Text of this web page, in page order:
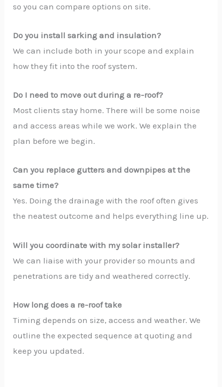
so you can compare options on site.
Do you install sarking and insulation?
We can include both in your scope and explain
how they fit into the roof system.
Do I need to move out during a re-roof?
Most clients stay home. There will be some noise
and access areas while we work. We explain the
plan before we begin.
Can you replace gutters and downpipes at the
same time?
Yes. Doing the drainage with the roof often gives
the neatest outcome and helps everything line up.
Will you coordinate with my solar installer?
We can liaise with your provider so mounts and
penetrations are tidy and weathered correctly.
How long does a re-roof take
Timing depends on size, access and weather. We
outline the expected sequence at quoting and
keep you updated.